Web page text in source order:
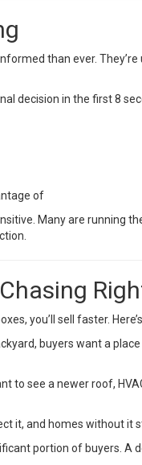
than ever.
decision in the first 8
of
Many are running
you’ll sell faster.
buyers want a
to see a newer roof,
it, and homes without it
portion of buyers.